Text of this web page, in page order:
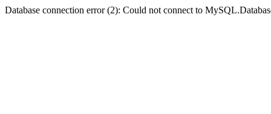
Database connection error (2): Could not connect to